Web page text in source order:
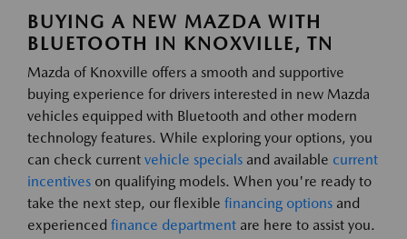
BUYING A NEW MAZDA WITH
BLUETOOTH IN KNOXVILLE, TN
Mazda of Knoxville offers a smooth and supportive
buying experience for drivers interested in new Mazda
vehicles equipped with Bluetooth and other modern
technology features. While exploring your options, you
can check current vehicle specials and available current
incentives on qualifying models. When you're ready to
take the next step, our flexible financing options and
experienced finance department are here to assist you.